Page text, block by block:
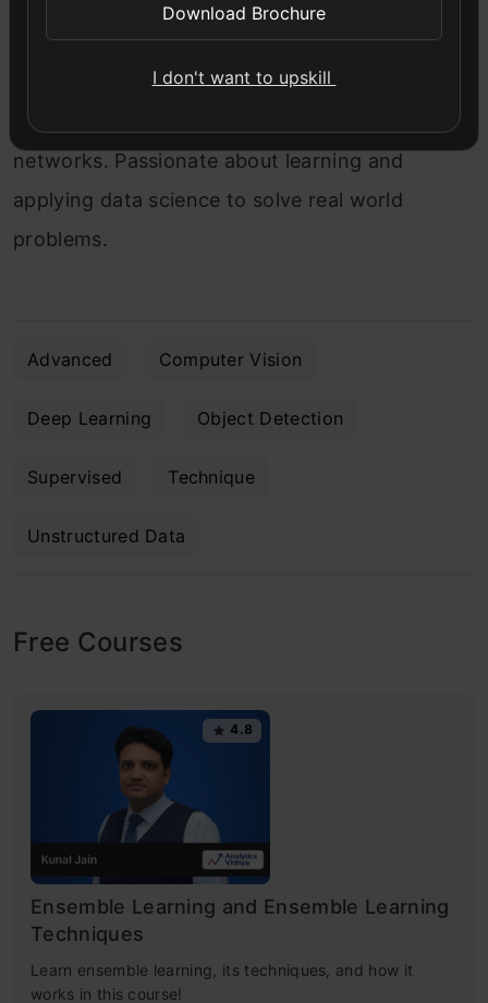
Data Scientist at Analytics Vidhya with
multidisciplinary academic background.
Experienced in machine learning, NLP, graphs &
networks. Passionate about learning and
applying data science to solve real world
problems.
Advanced Computer Vision
Deep Learning Object Detection
Supervised Technique
Unstructured Data
Free Courses
4.8
Ensemble Learning and Ensemble Learning
Techniques
Learn ensemble learning, its techniques, and how it
works in this course!
Download Brochure
I don't want to upskill